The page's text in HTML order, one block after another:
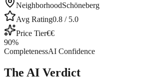
NeighborhoodSchöneberg
Avg Rating0.8 / 5.0
Price Tier€€
90%
CompletenessAI Confidence
The AI Verdict